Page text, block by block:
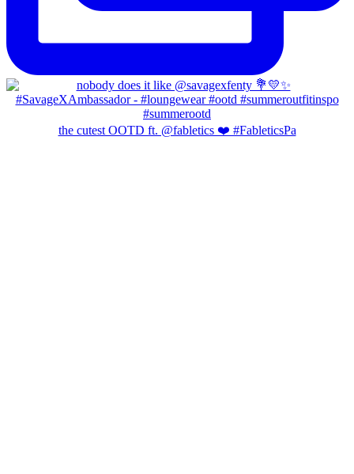
the cutest OOTD ft. @fabletics ❤️ #FableticsPa